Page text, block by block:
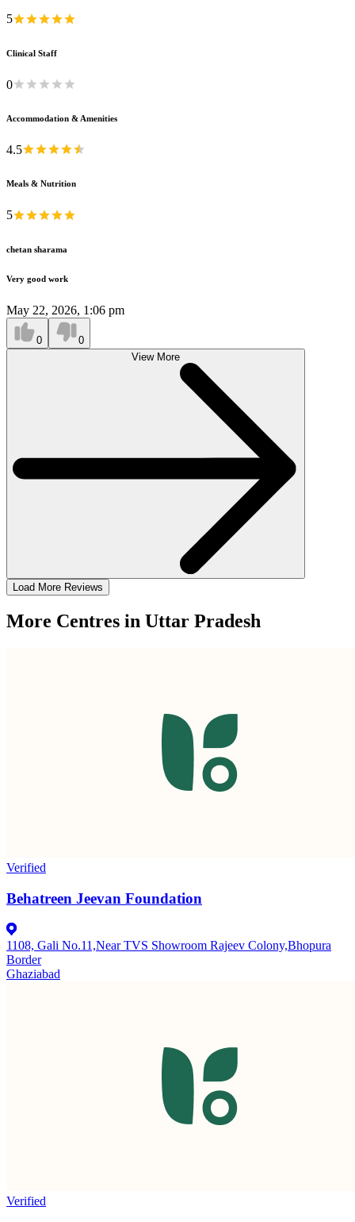
5
Clinical Staff
0
Accommodation & Amenities
4.5
Meals & Nutrition
5
chetan sharama
Very good work
May 22, 2026, 1:06 pm
0
0
View More
Load More Reviews
More Centres in Uttar Pradesh
Verified
Behatreen Jeevan Foundation
1108, Gali No.11,Near TVS Showroom Rajeev Colony,Bhopura
Border
Ghaziabad
Verified